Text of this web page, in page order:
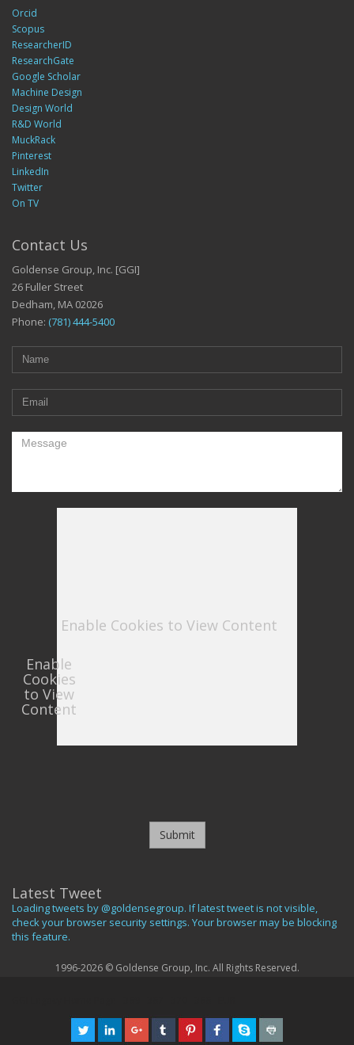
Orcid
Scopus
ResearcherID
ResearchGate
Google Scholar
Machine Design
Design World
R&D World
MuckRack
Pinterest
LinkedIn
Twitter
On TV
Contact Us
Goldense Group, Inc. [GGI]
26 Fuller Street
Dedham, MA 02026
Phone: (781) 444-5400
Enable Cookies to View Content
Enable
Cookies
to View
Content
Submit
Latest Tweet
Loading tweets by @goldensegroup. If latest tweet is not visible,
check your browser security settings. Your browser may be blocking
this feature.
1996-2026 © Goldense Group, Inc. All Rights Reserved.